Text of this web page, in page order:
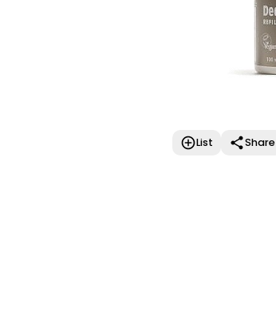
List Share